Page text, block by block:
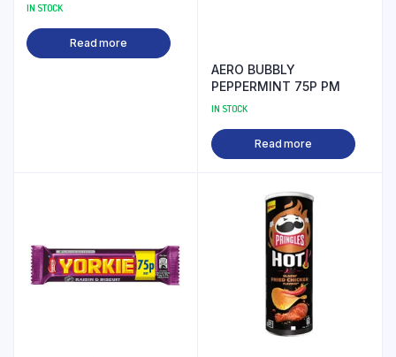
IN STOCK
Read more
AERO BUBBLY
PEPPERMINT 75P PM
IN STOCK
Read more